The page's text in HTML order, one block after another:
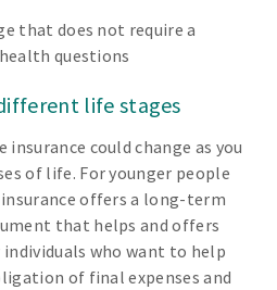
that does not require a
questions
life stages
could change as you
of life. For younger people
offers a long-term
that helps and offers
who want to help
of final expenses and